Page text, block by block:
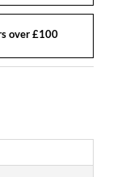
over £100